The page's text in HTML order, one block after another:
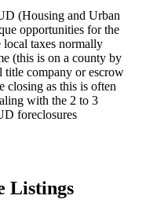
(Housing and Urban
opportunities for the
taxes normally
(this is on a county by
title company or escrow
closing as this is often
with the 2 to 3
foreclosures
Listings